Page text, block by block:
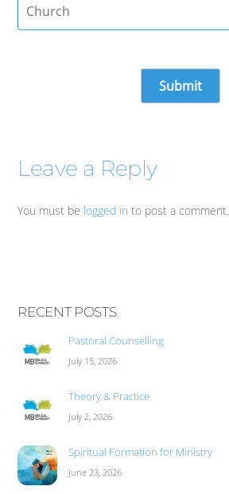
Leave a Reply
You must be logged in to post a comment.
RECENT POSTS
Pastoral Counselling
July 15, 2026
Theory & Practice
July 2, 2026
Spiritual Formation for Ministry
June 23, 2026